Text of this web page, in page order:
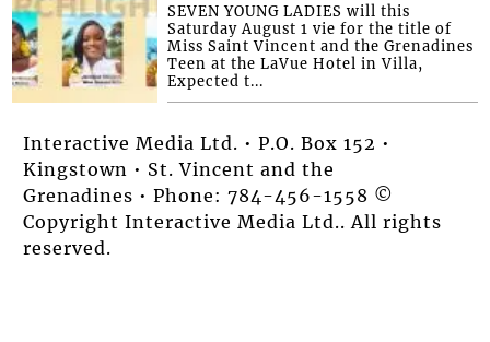
SEVEN YOUNG LADIES will this
Saturday August 1 vie for the title of
Miss Saint Vincent and the Grenadines
Teen at the LaVue Hotel in Villa,
Expected t...
Interactive Media Ltd. • P.O. Box 152 •
Kingstown • St. Vincent and the
Grenadines • Phone: 784-456-1558 ©
Copyright Interactive Media Ltd.. All rights
reserved.